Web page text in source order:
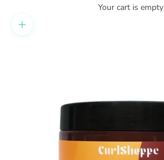
Your cart is empty
Zoom picture